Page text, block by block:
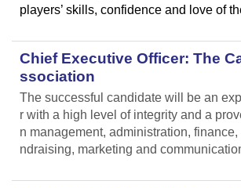
players’ skills, confidence and love of
Chief Executive Officer: The
ssociation
The successful candidate will be an
r with a high level of integrity and a
n management, administration,
ndraising, marketing and